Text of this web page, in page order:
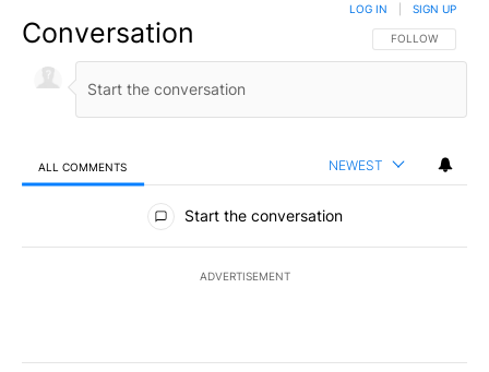
Conversation FOLLOW THIS
FOLLOW
LOG IN SIGN UP
ALL COMMENTS NEWEST
All Comments
Start the conversation
ADVERTISEMENT